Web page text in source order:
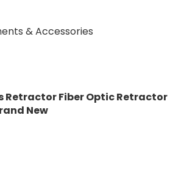
& Accessories
Retractor Fiber Optic Retractor
New